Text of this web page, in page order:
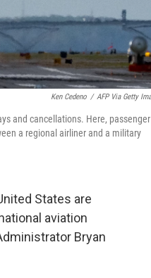
Ken Cedeno / AFP Via Getty
and cancellations. Here, passenger
a regional airliner and a military
States are
aviation
Bryan